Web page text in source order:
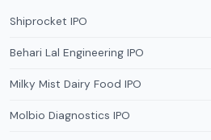
Shiprocket IPO
Behari Lal Engineering IPO
Milky Mist Dairy Food IPO
Molbio Diagnostics IPO